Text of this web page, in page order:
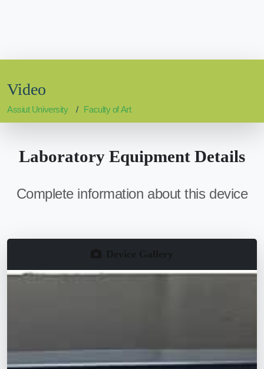
Video
Assiut University Faculty of Art
Laboratory Equipment Details
Complete information about this device